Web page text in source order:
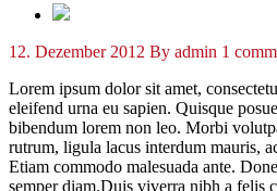
12. Dezember 2012 By admin 1
Lorem ipsum dolor sit amet,
eleifend urna eu sapien. Quisque
bibendum lorem non leo. Morbi
rutrum, ligula lacus interdum mauris,
Etiam commodo malesuada ante.
semper diam.Duis viverra nibh a felis